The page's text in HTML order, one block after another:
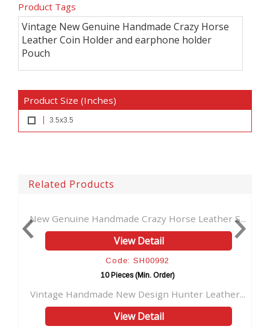
Product Tags
Vintage New Genuine Handmade Crazy Horse
Leather Coin Holder and earphone holder
Pouch
Product Size (Inches)
3.5x3.5
Related Products
Handmade Crazy Horse Leather S...
View Detail
Handmade
New Design Hunter Leather... Handmade